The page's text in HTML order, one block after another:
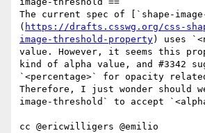
The current spec of [`shape-
( https://drafts.csswg.org/css-
image-threshold-property) uses
value. However, it seems this
kind of alpha value, and #3342
`<percentage>` for opacity
Therefore, I just wonder should
image-threshold` to accept
cc @ericwilligers @emilio